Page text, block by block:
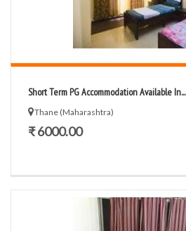
Short Term PG Accommodation Available In...
Thane (Maharashtra)
₹ 6000.00